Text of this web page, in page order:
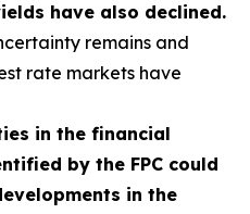
have also declined.
remains and
rate markets have
in the financial
by the FPC could
in the